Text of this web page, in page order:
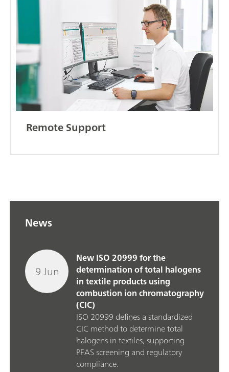
Remote Support
News
9 Jun
New ISO 20999 for the
determination of total halogens
in textile products using
combustion ion chromatography
(CIC)
ISO 20999 defines a standardized
CIC method to determine total
halogens in textiles, supporting
PFAS screening and regulatory
compliance.